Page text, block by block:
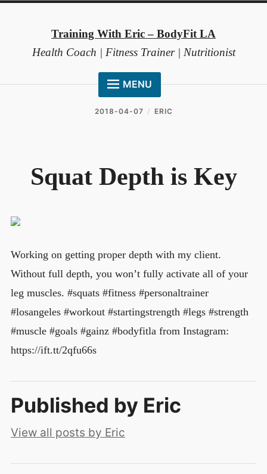
Training With Eric – BodyFit LA
Health Coach | Fitness Trainer | Nutritionist
MENU
HOME
TESTIMONIALS
2018-04-07 ERIC
Squat Depth is Key
Working on getting proper depth with my client.
Without full depth, you won’t fully activate all of your
leg muscles. #squats #fitness #personaltrainer
#losangeles #workout #startingstrength #legs #strength
#muscle #goals #gainz #bodyfitla from Instagram:
https://ift.tt/2qfu66s
Published by Eric
View all posts by Eric